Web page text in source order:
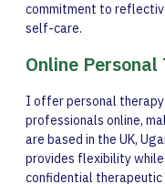
commitment to
self-care.
Online
I offer personal
professionals online,
are based in the UK,
provides flexibility
confidential therapeutic